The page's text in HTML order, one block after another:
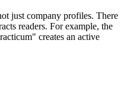
just company profiles. There
readers. For example, the
creates an active